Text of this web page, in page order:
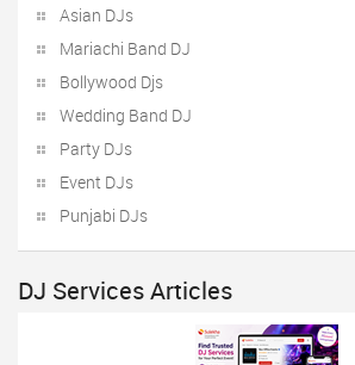
Asian DJs
Mariachi Band DJ
Bollywood Djs
Wedding Band DJ
Party DJs
Event DJs
Punjabi DJs
DJ Services Articles